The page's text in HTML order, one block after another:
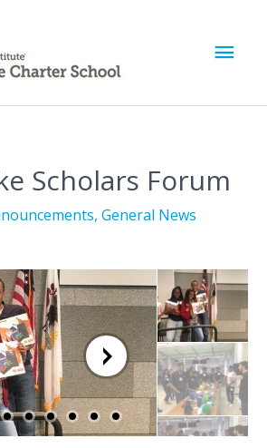
M
n
e
n
u
Scholars Forum
, General News